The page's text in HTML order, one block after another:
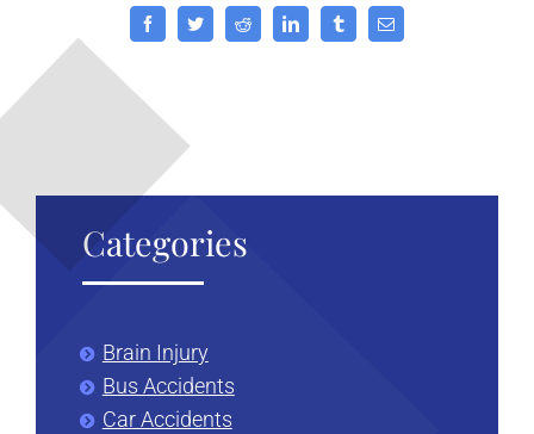
After
FacebookTwitterReddit LinkedInTumblrEmail
Categories
Brain Injury
Bus Accidents
Car Accidents